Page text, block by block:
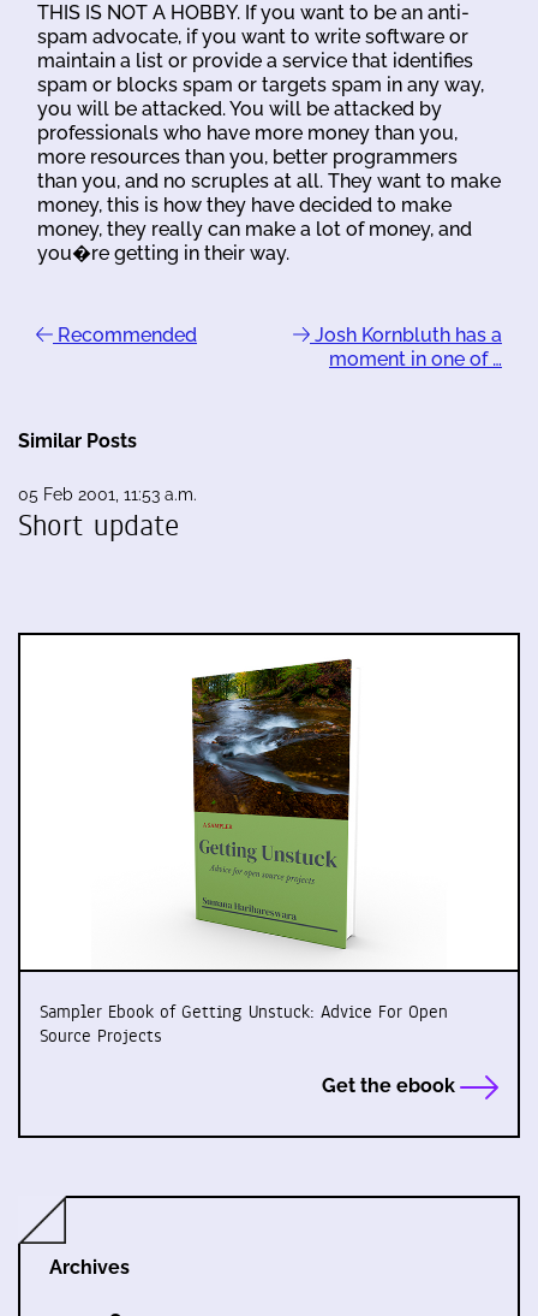
THIS IS NOT A HOBBY. If you want to be an anti-
spam advocate, if you want to write software or
maintain a list or provide a service that identifies
spam or blocks spam or targets spam in any way,
you will be attacked. You will be attacked by
professionals who have more money than you,
more resources than you, better programmers
than you, and no scruples at all. They want to make
money, this is how they have decided to make
money, they really can make a lot of money, and
you�re getting in their way.
Recommended
Josh Kornbluth has a
moment in one of …
Similar Posts
05 Feb 2001, 11:53 a.m.
Short update
Sampler Ebook of Getting Unstuck: Advice For Open
Source Projects
Get the ebook
Archives